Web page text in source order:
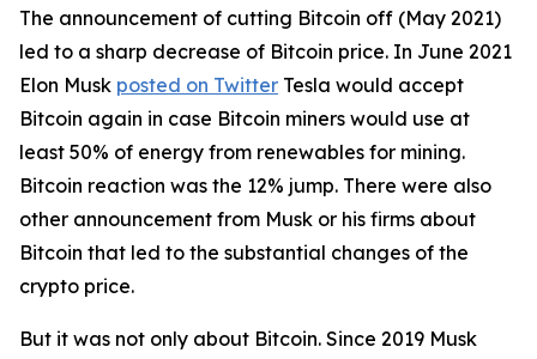
The announcement of cutting Bitcoin off (May 2021)
led to a sharp decrease of Bitcoin price. In June 2021
Elon Musk posted on Twitter Tesla would accept
Bitcoin again in case Bitcoin miners would use at
least 50% of energy from renewables for mining.
Bitcoin reaction was the 12% jump. There were also
other announcement from Musk or his firms about
Bitcoin that led to the substantial changes of the
crypto price.
But it was not only about Bitcoin. Since 2019 Musk